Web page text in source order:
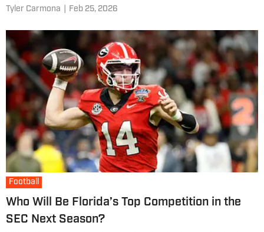
Tyler Carmona Feb 25, 2026
Football
Who Will Be Florida’s Top Competition in the
SEC Next Season?